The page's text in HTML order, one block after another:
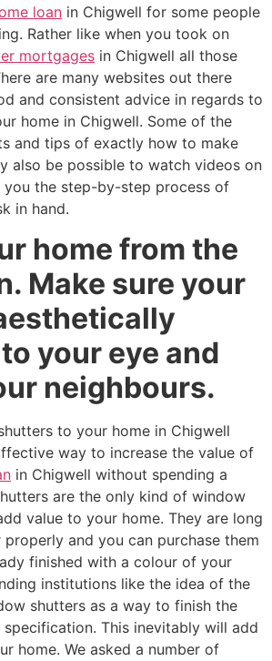
loan in Chigwell for some people
Rather like when you took on
mortgages in Chigwell all those
are many websites out there
and consistent advice in regards to
home in Chigwell. Some of the
and tips of exactly how to make
also be possible to watch videos on
you the step-by-step process of
in hand.
home from the
Make sure your
your eye and
neighbours.
to your home in Chigwell
way to increase the value of
in Chigwell without spending a
are the only kind of window
value to your home. They are long
and you can purchase them
finished with a colour of your
institutions like the idea of the
shutters as a way to finish the
This inevitably will add
home. We asked a number of